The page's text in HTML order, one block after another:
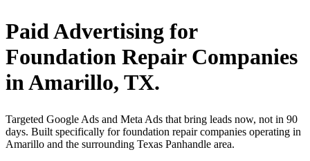
Paid Advertising for
Foundation Repair Companies
inAmarillo, TX.
Targeted Google Ads and Meta Ads that bring leads now, not in 90
days. Built specifically for foundation repair companies operating in
Amarillo and the surrounding Texas Panhandle area.